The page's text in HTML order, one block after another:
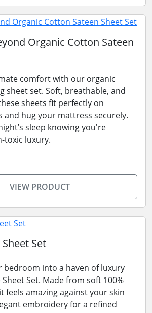
Organic Cotton Sateen
comfort with our organic
sheet set. Soft, breathable, and
sheets fit perfectly on
and hug your mattress securely.
sleep knowing you're
toxic luxury.
VIEW PRODUCT
Set
bedroom into a haven of luxury
Set. Made from soft 100%
feels amazing against your skin
embroidery for a refined